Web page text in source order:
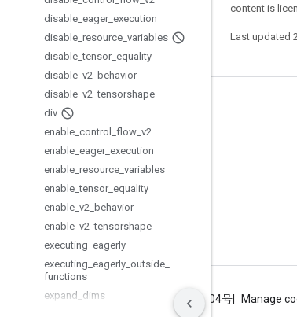
disable eager_ execution
disable resource variables
disable _tensor_ equality
disable v2 behavior
disable v2 _tensorshape
div
enable control flow v2
enable eager_ execution
enable resource variables
enable _tensor_ equality
enable v2 behavior
enable v2 _tensorshape
executing eagerly
executing eagerly outside
functions
expand dims
content is
Last updated
Stay connected
GitHub
哔哩哔哩
Terms Privacy ICP证合字B2-20070004号 Manage